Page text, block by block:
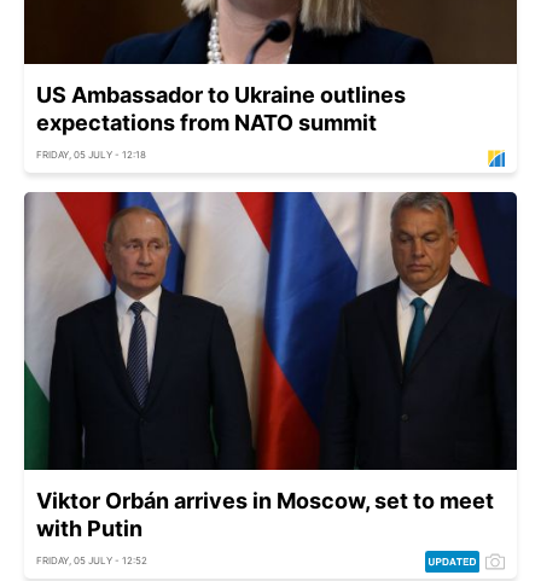
US Ambassador to Ukraine outlines
expectations from NATO summit
FRIDAY, 05 JULY - 12:18
Viktor Orbán arrives in Moscow, set to meet
with Putin
FRIDAY, 05 JULY - 12:52